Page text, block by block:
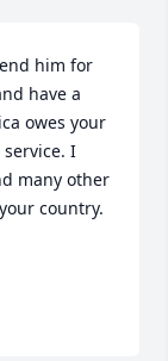
him for
have a
owes your
I
many other
country.